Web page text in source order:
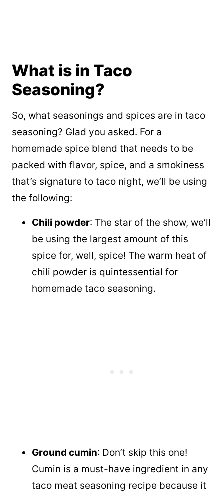
What is in Taco
Seasoning?
So, what seasonings and spices are in taco
seasoning? Glad you asked. For a
homemade spice blend that needs to be
packed with flavor, spice, and a smokiness
that’s signature to taco night, we’ll be using
the following:
Chili powder: The star of the show, we’ll
be using the largest amount of this
spice for, well, spice! The warm heat of
chili powder is quintessential for
homemade taco seasoning.
Ground cumin: Don’t skip this one!
Cumin is a must-have ingredient in any
taco meat seasoning recipe because it